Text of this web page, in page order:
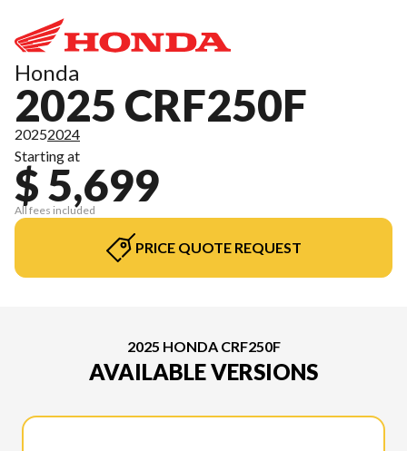
Honda
2025 CRF250F
20252024
Starting at
$ 5,699
All fees included
PRICE QUOTE REQUEST
2025 HONDA CRF250F
AVAILABLE VERSIONS